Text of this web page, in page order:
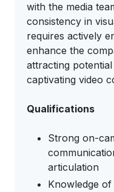
with the media
consistency in
requires actively
enhance the
attracting
captivating video
Qualifications
Strong on-
articulation
Knowledge